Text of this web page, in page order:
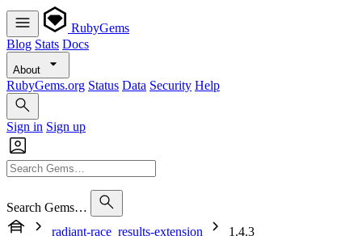
RubyGems
Blog Stats Docs
About
RubyGems.org Status Data Security Help
Sign in Sign up
Search Gems…
radiant-race_results-extension
1.4.3